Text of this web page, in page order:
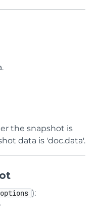
the snapshot is
data is 'doc.data'.
options ):